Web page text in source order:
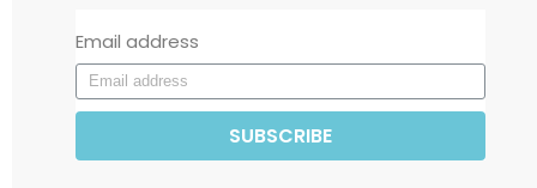
Email address
SUBSCRIBE